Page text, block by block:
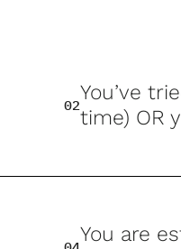
02
You’ve
time) OR
You are